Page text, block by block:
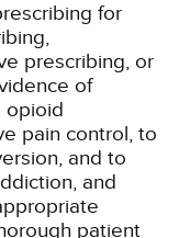
for
prescribing, or
of
opioid
pain control, to
and to
and
patient